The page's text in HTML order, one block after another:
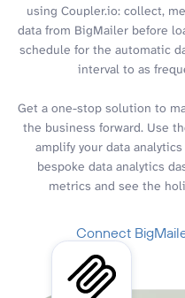
using Coupler.io: collect,
data from BigMailer before
schedule for the automatic
interval to as
Get a one-stop solution to
the business forward. Use
amplify your data
bespoke data analytics
metrics and see the
Connect